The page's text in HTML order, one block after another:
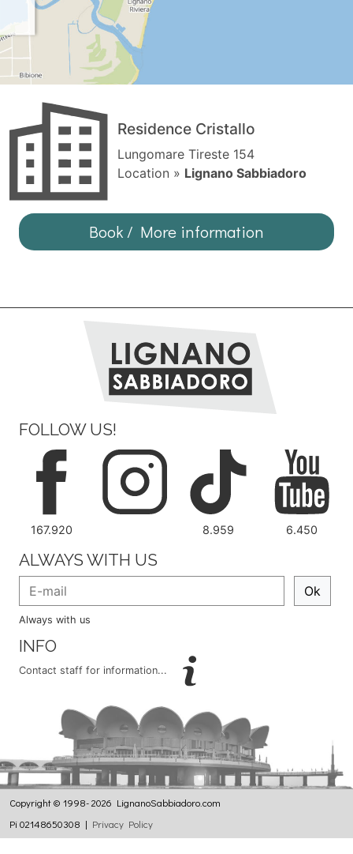
Residence Cristallo
Lungomare Tireste 154
Location » Lignano Sabbiadoro
Book / More information
FOLLOW US!
167.920 8.959 6.450
ALWAYS WITH US
Ok
Always with us
INFO
Contact staff for information...
Copyright © 1998- 2026 LignanoSabbiadoro.com
Pi 02148650308 | Privacy Policy